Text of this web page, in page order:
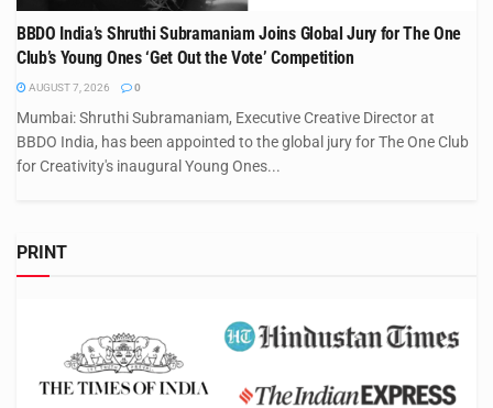
BBDO India’s Shruthi Subramaniam Joins Global Jury for The One
Club’s Young Ones ‘Get Out the Vote’ Competition
AUGUST 7, 2026 0
Mumbai: Shruthi Subramaniam, Executive Creative Director at
BBDO India, has been appointed to the global jury for The One Club
for Creativity's inaugural Young Ones...
PRINT